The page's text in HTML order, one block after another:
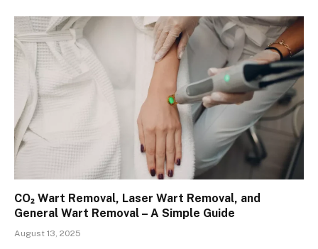
CO₂ Wart Removal, Laser Wart Removal, and
General Wart Removal – A Simple Guide
August 13, 2025